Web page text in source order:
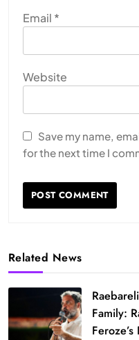
Email *
Website
Save my name,
for the next time I
Related News
Family: